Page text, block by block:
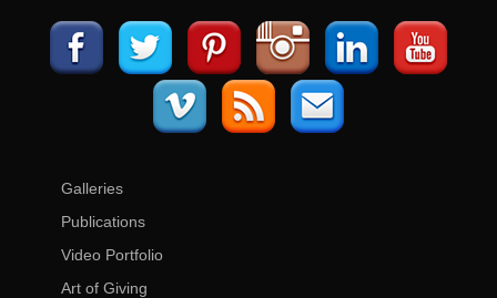
Galleries
Publications
Video Portfolio
Art of Giving